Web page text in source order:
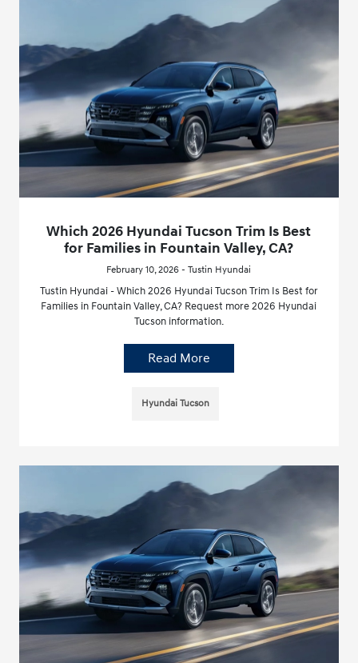
Which 2026 Hyundai Tucson Trim Is Best
for Families in Fountain Valley, CA?
February 10, 2026 - Tustin Hyundai
Tustin Hyundai - Which 2026 Hyundai Tucson Trim Is Best for
Families in Fountain Valley, CA? Request more 2026 Hyundai
Tucson information.
Read More
Hyundai Tucson